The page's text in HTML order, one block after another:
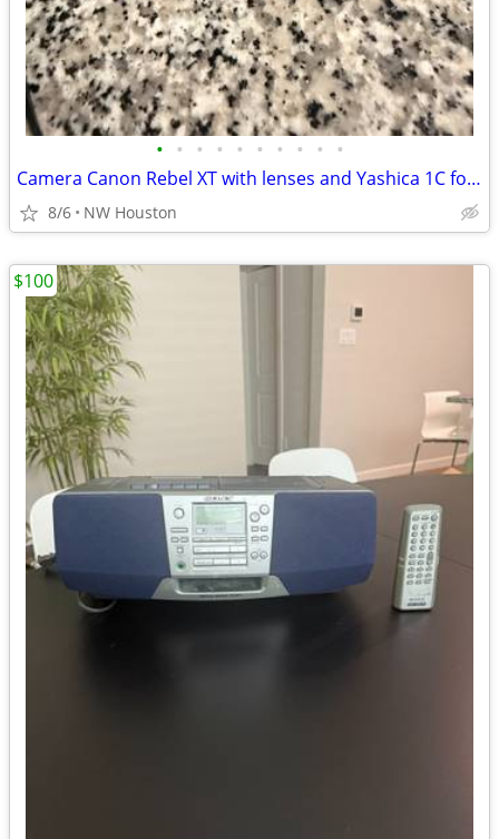
• • • • • • • • • •
Camera Canon Rebel XT with lenses and Yashica 1C for parts
8/6 NW Houston
$100